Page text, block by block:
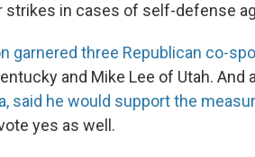
strikes in cases of self-defense
garnered three Republican co-
and Mike Lee of Utah. And
said he would support the
yes as well.